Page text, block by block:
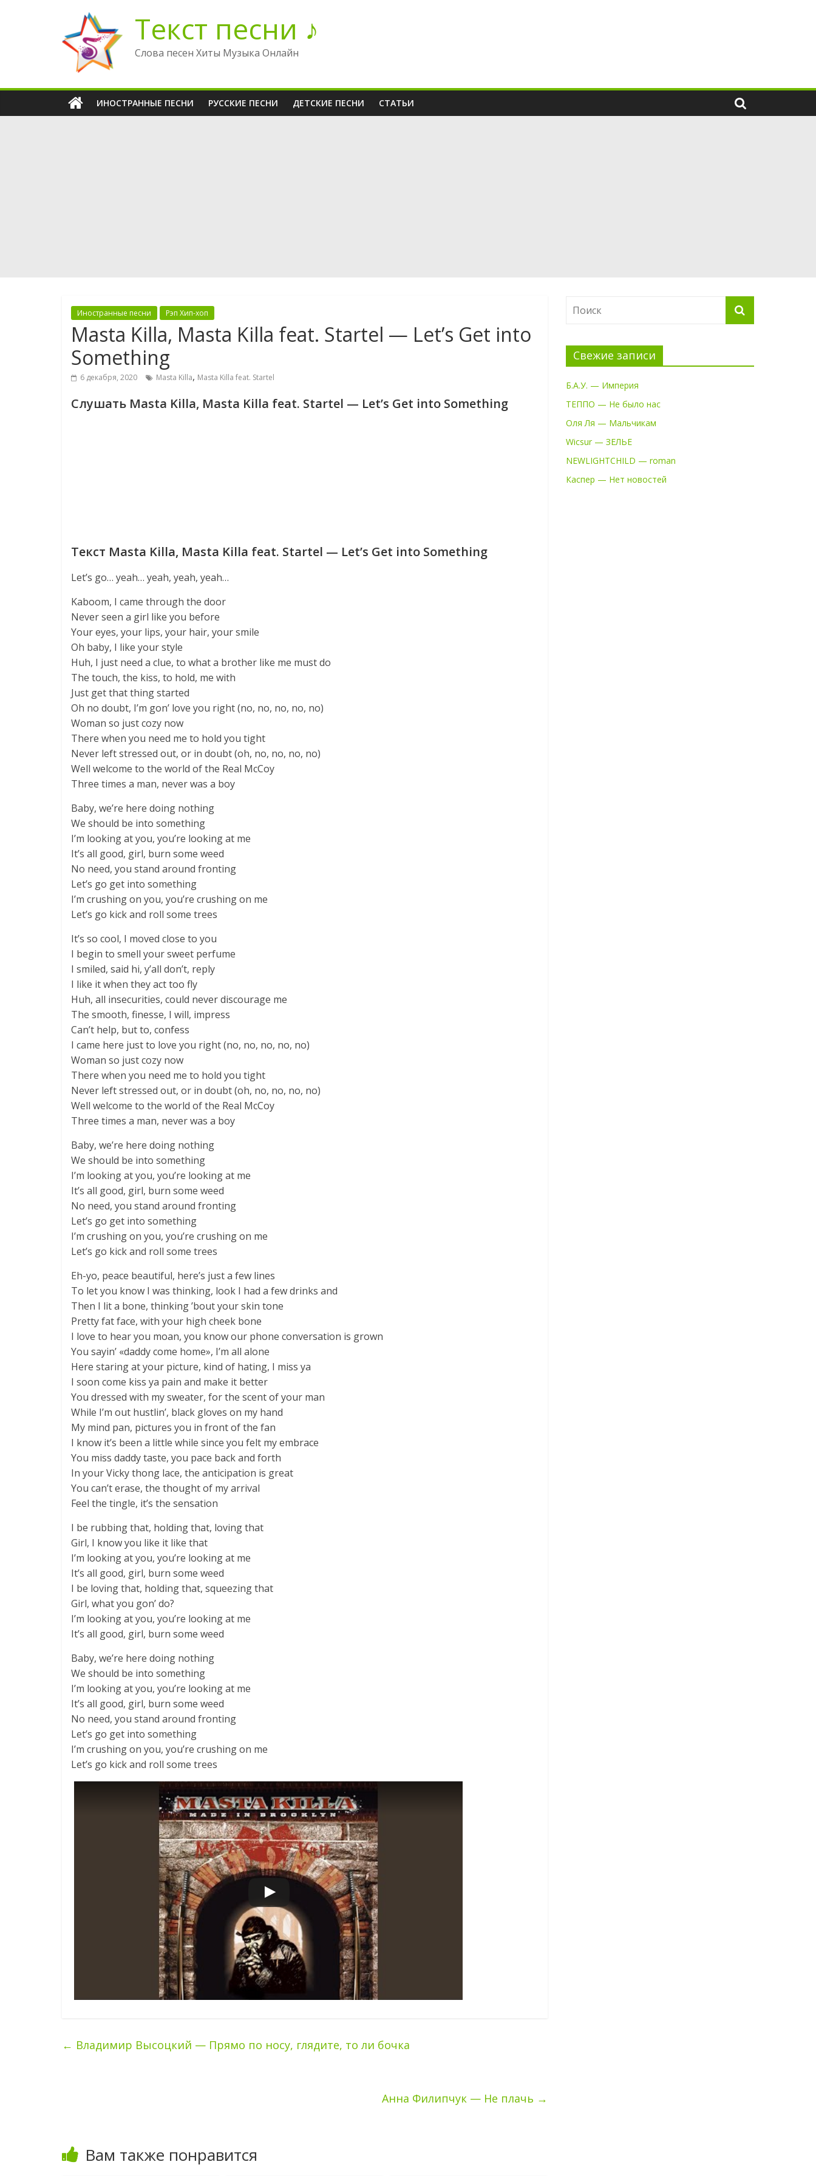
содержимому
Текст песни ♪
Слова песен Хиты Музыка Онлайн
ИНОСТРАННЫЕ ПЕСНИ РУССКИЕ ПЕСНИ ДЕТСКИЕ ПЕСНИ СТАТЬИ
Иностранные песни Рэп Хип-хоп
Masta Killa, Masta Killa feat. Startel — Let’s Get into
Something
6 декабря, 2020 Masta Killa, Masta Killa feat. Startel
Слушать Masta Killa, Masta Killa feat. Startel — Let’s Get into Something
Текст Masta Killa, Masta Killa feat. Startel — Let’s Get into Something
Let’s go… yeah… yeah, yeah, yeah…
Kaboom, I came through the door
Never seen a girl like you before
Your eyes, your lips, your hair, your smile
Oh baby, I like your style
Huh, I just need a clue, to what a brother like me must do
The touch, the kiss, to hold, me with
Just get that thing started
Oh no doubt, I’m gon’ love you right (no, no, no, no, no)
Woman so just cozy now
There when you need me to hold you tight
Never left stressed out, or in doubt (oh, no, no, no, no)
Well welcome to the world of the Real McCoy
Three times a man, never was a boy
Baby, we’re here doing nothing
We should be into something
I’m looking at you, you’re looking at me
It’s all good, girl, burn some weed
No need, you stand around fronting
Let’s go get into something
I’m crushing on you, you’re crushing on me
Let’s go kick and roll some trees
It’s so cool, I moved close to you
I begin to smell your sweet perfume
I smiled, said hi, y’all don’t, reply
I like it when they act too fly
Huh, all insecurities, could never discourage me
The smooth, finesse, I will, impress
Can’t help, but to, confess
I came here just to love you right (no, no, no, no, no)
Woman so just cozy now
There when you need me to hold you tight
Never left stressed out, or in doubt (oh, no, no, no, no)
Well welcome to the world of the Real McCoy
Three times a man, never was a boy
Baby, we’re here doing nothing
We should be into something
I’m looking at you, you’re looking at me
It’s all good, girl, burn some weed
No need, you stand around fronting
Let’s go get into something
I’m crushing on you, you’re crushing on me
Let’s go kick and roll some trees
Eh-yo, peace beautiful, here’s just a few lines
To let you know I was thinking, look I had a few drinks and
Then I lit a bone, thinking ’bout your skin tone
Pretty fat face, with your high cheek bone
I love to hear you moan, you know our phone conversation is grown
You sayin’ «daddy come home», I’m all alone
Here staring at your picture, kind of hating, I miss ya
I soon come kiss ya pain and make it better
You dressed with my sweater, for the scent of your man
While I’m out hustlin’, black gloves on my hand
My mind pan, pictures you in front of the fan
I know it’s been a little while since you felt my embrace
You miss daddy taste, you pace back and forth
In your Vicky thong lace, the anticipation is great
You can’t erase, the thought of my arrival
Feel the tingle, it’s the sensation
I be rubbing that, holding that, loving that
Girl, I know you like it like that
I’m looking at you, you’re looking at me
It’s all good, girl, burn some weed
I be loving that, holding that, squeezing that
Girl, what you gon’ do?
I’m looking at you, you’re looking at me
It’s all good, girl, burn some weed
Baby, we’re here doing nothing
We should be into something
I’m looking at you, you’re looking at me
It’s all good, girl, burn some weed
No need, you stand around fronting
Let’s go get into something
I’m crushing on you, you’re crushing on me
Let’s go kick and roll some trees
← Владимир Высоцкий — Прямо по носу, глядите, то ли бочка
Анна Филипчук — Не плачь →
Вам также понравится
Свежие записи
Б.А.У. — Империя
ТЕППО — Не было нас
Оля Ля — Мальчикам
Wicsur — ЗЕЛЬЕ
NEWLIGHTCHILD — roman
Каспер — Нет новостей